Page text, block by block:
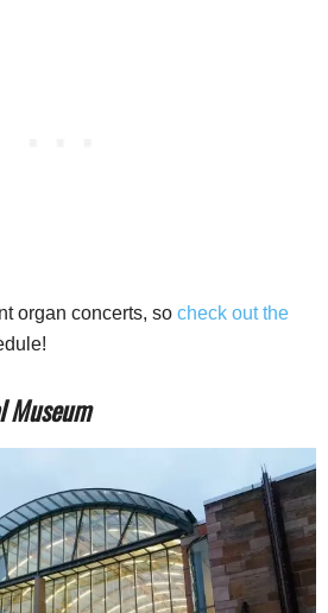
organ concerts, so check out the
Museum